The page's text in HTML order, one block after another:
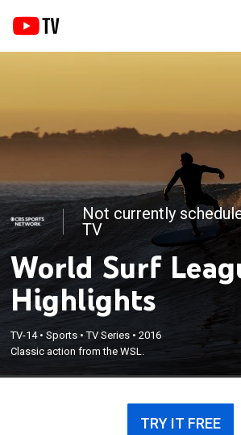
Not currently
TV
World Surf
Highlights
TV-14•Sports •TV Series •2016
Classic action from the WSL.
TRY IT FREE